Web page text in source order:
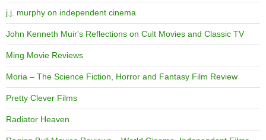
j.j. murphy on independent cinema
John Kenneth Muir's Reflections on Cult Movies and Classic TV
Ming Movie Reviews
Moria – The Science Fiction, Horror and Fantasy Film Review
Pretty Clever Films
Radiator Heaven